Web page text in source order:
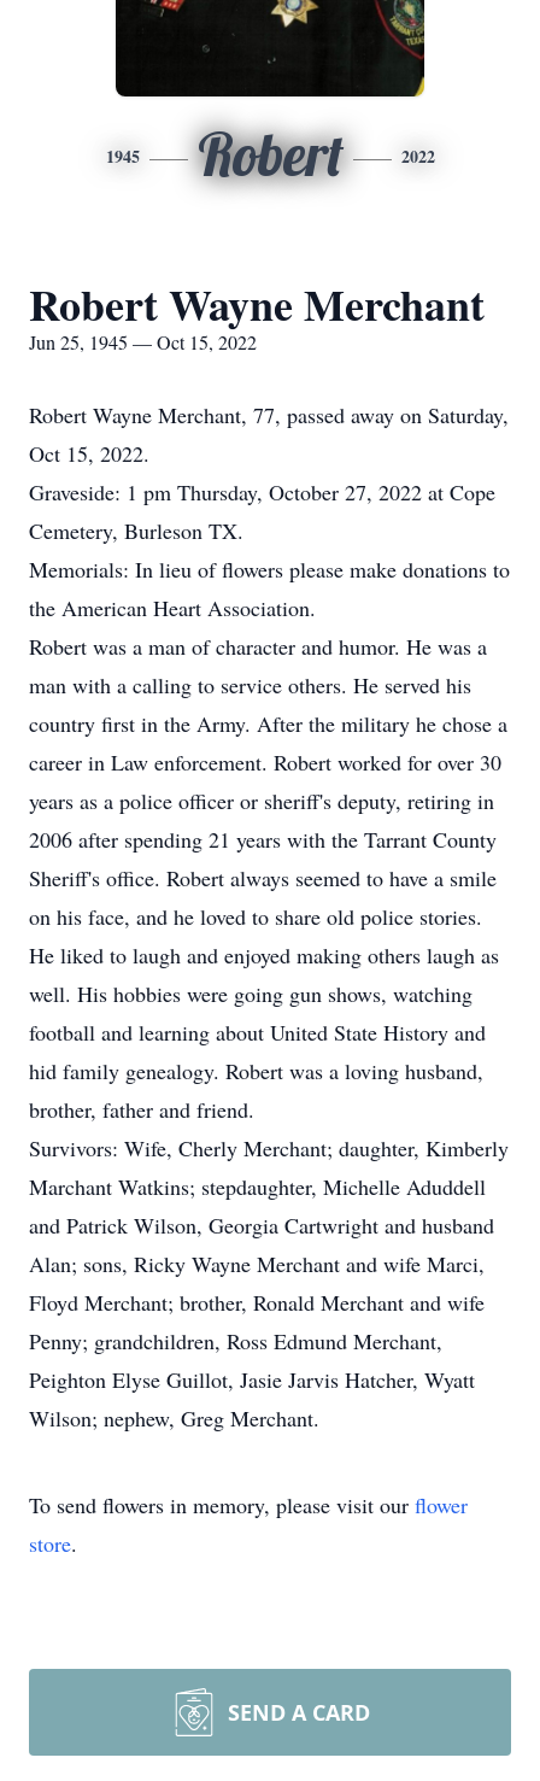
1945 Robert 2022
Robert Wayne Merchant
Jun 25, 1945 — Oct 15, 2022
Robert Wayne Merchant, 77, passed away on Saturday,
Oct 15, 2022.
Graveside: 1 pm Thursday, October 27, 2022 at Cope
Cemetery, Burleson TX.
Memorials: In lieu of flowers please make donations to
the American Heart Association.
Robert was a man of character and humor. He was a
man with a calling to service others. He served his
country first in the Army. After the military he chose a
career in Law enforcement. Robert worked for over 30
years as a police officer or sheriff's deputy, retiring in
2006 after spending 21 years with the Tarrant County
Sheriff's office. Robert always seemed to have a smile
on his face, and he loved to share old police stories.
He liked to laugh and enjoyed making others laugh as
well. His hobbies were going gun shows, watching
football and learning about United State History and
hid family genealogy. Robert was a loving husband,
brother, father and friend.
Survivors: Wife, Cherly Merchant; daughter, Kimberly
Marchant Watkins; stepdaughter, Michelle Aduddell
and Patrick Wilson, Georgia Cartwright and husband
Alan; sons, Ricky Wayne Merchant and wife Marci,
Floyd Merchant; brother, Ronald Merchant and wife
Penny; grandchildren, Ross Edmund Merchant,
Peighton Elyse Guillot, Jasie Jarvis Hatcher, Wyatt
Wilson; nephew, Greg Merchant.
To send flowers in memory, please visit our flower
store.
SEND A CARD